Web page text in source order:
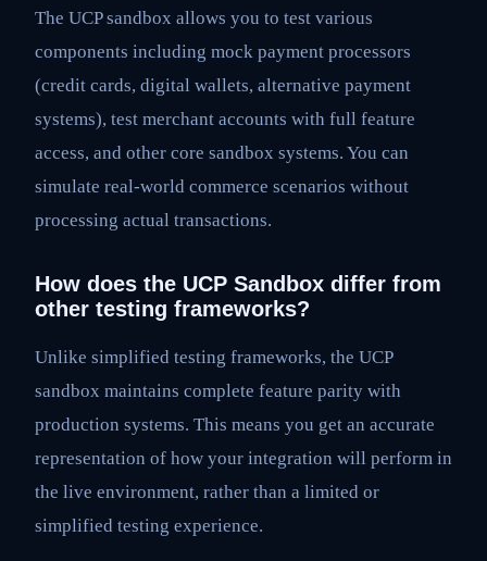
The UCP sandbox allows you to test various
components including mock payment processors
(credit cards, digital wallets, alternative payment
systems), test merchant accounts with full feature
access, and other core sandbox systems. You can
simulate real-world commerce scenarios without
processing actual transactions.
How does the UCP Sandbox differ from
other testing frameworks?
Unlike simplified testing frameworks, the UCP
sandbox maintains complete feature parity with
production systems. This means you get an accurate
representation of how your integration will perform in
the live environment, rather than a limited or
simplified testing experience.